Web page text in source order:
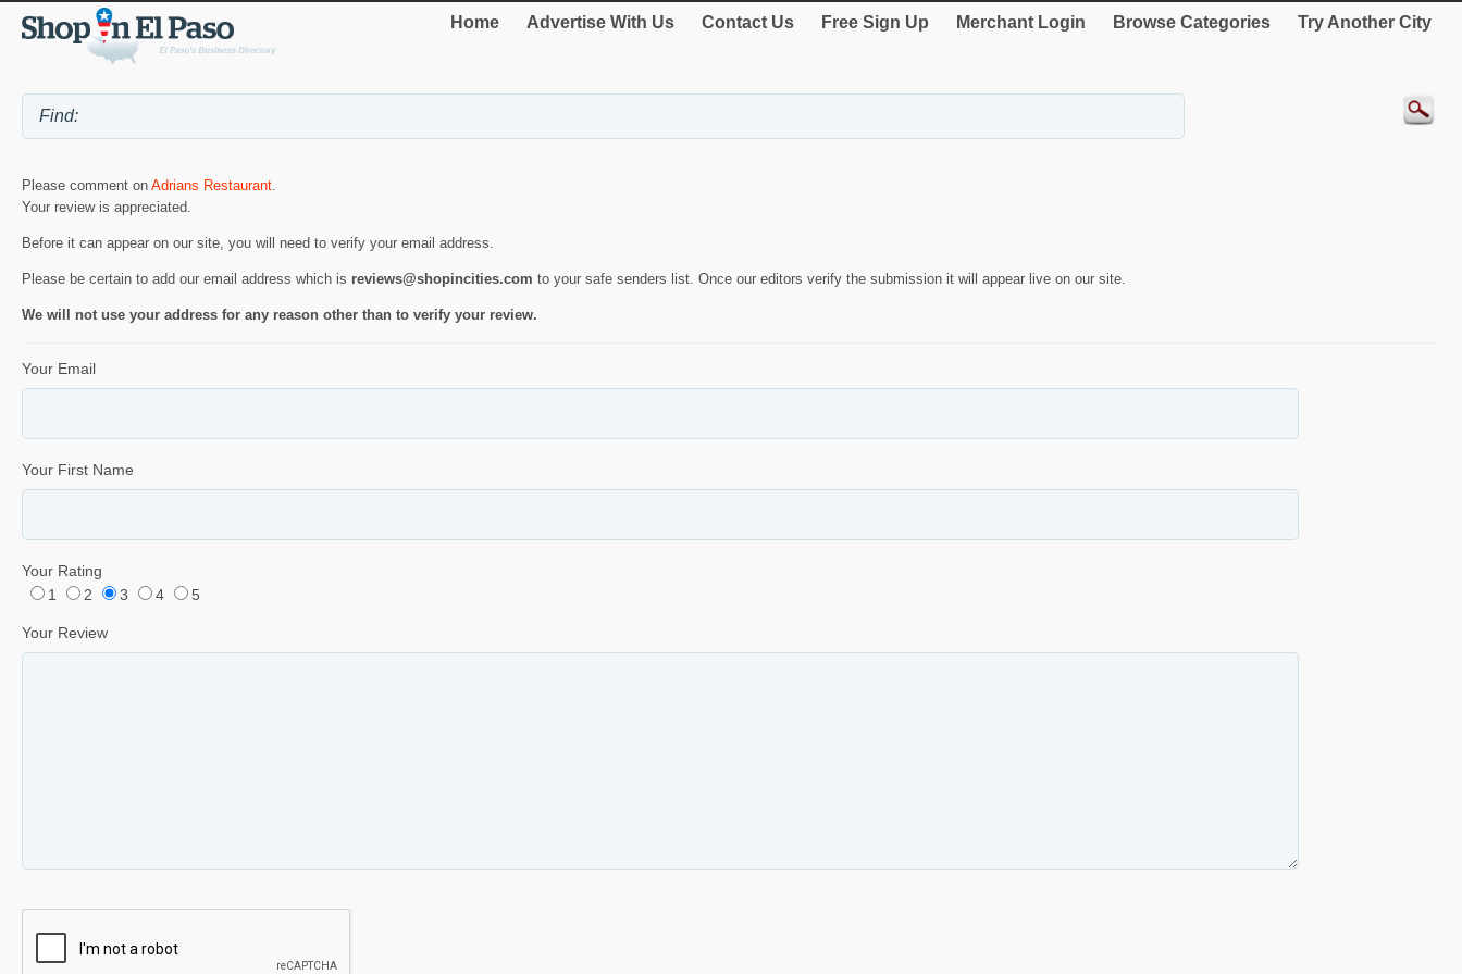
Home Advertise With Us Contact Us Free Sign Up Merchant Login Browse Categories Try Another City
Please comment on Adrians Restaurant.
Your review is appreciated.
Before it can appear on our site, you will need to verify your email address.
Please be certain to add our email address which is reviews@shopincities.com to your safe senders list. Once our editors verify the submission it will appear live on our site.
We will not use your address for any reason other than to verify your review.
Your Email
Your First Name
Your Rating
1
2 3 4 5
Your Review